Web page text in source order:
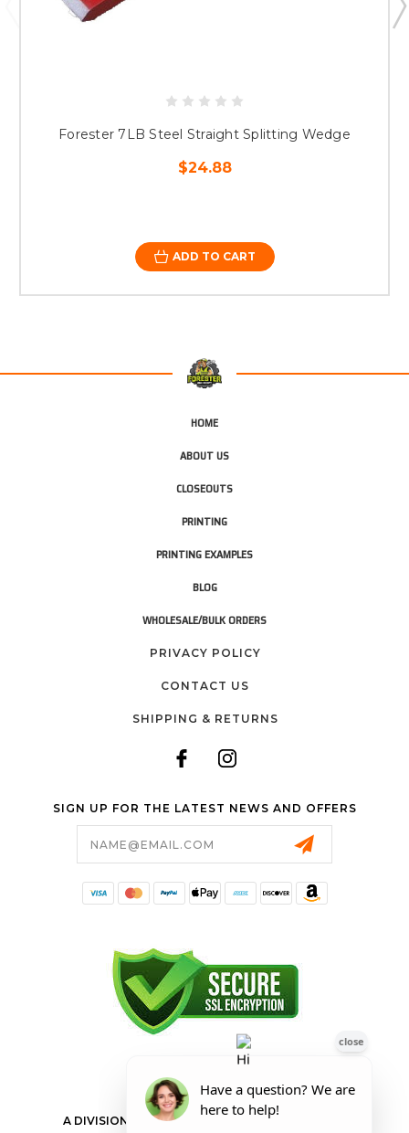
Forester 7LB Steel Straight Splitting Wedge
$24.88
ADD TO CART
HOME
ABOUT US
CLOSEOUTS
PRINTING
PRINTING EXAMPLES
BLOG
WHOLESALE/BULK ORDERS
PRIVACY POLICY
CONTACT US
SHIPPING & RETURNS
SIGN UP FOR THE LATEST NEWS AND OFFERS
FORESTER SHOP
A DIVISION OF VALLEY POWER EQUIPMENT INC.